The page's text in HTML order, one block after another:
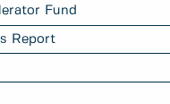
Fund
Report